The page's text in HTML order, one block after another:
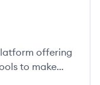
offering
to make